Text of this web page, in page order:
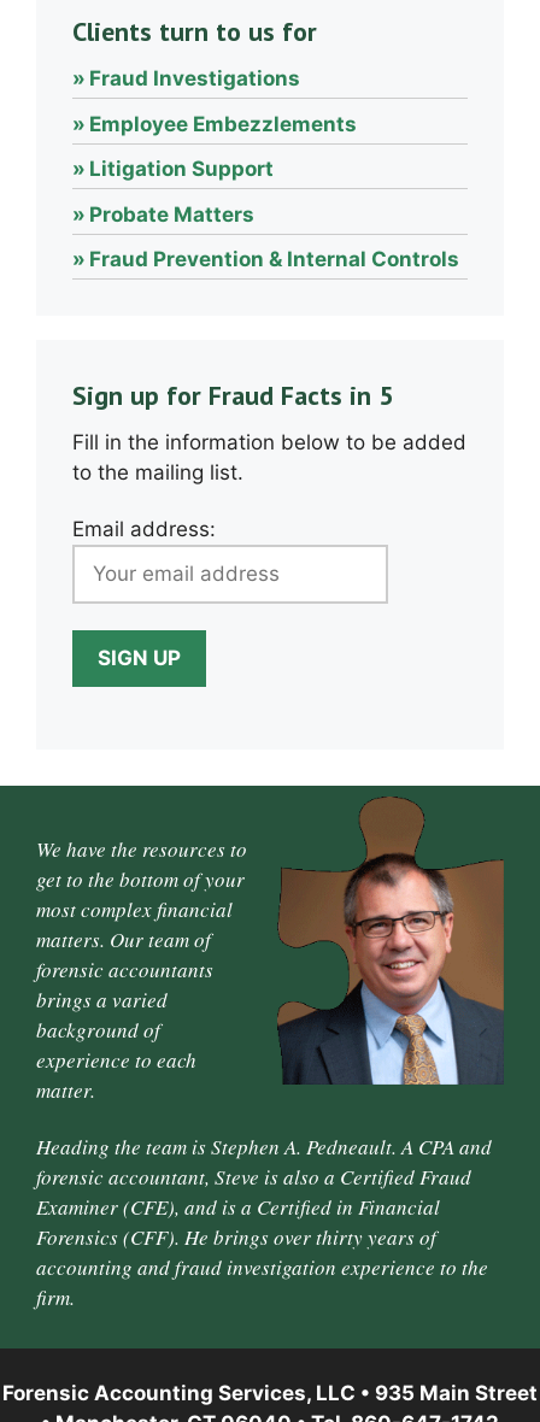
Clients turn to us for
Fraud Investigations
Employee Embezzlements
Litigation Support
Probate Matters
Fraud Prevention & Internal Controls
Sign up for Fraud Facts in 5
Fill in the information below to be added
to the mailing list.
Email address:
We have the resources to
get to the bottom of your
most complex financial
matters. Our team of
forensic accountants
brings a varied
background of
experience to each
matter.
Heading the team is Stephen A. Pedneault. A CPA and
forensic accountant, Steve is also a Certified Fraud
Examiner (CFE), and is a Certified in Financial
Forensics (CFF). He brings over thirty years of
accounting and fraud investigation experience to the
firm.
Forensic Accounting Services, LLC • 935 Main Street